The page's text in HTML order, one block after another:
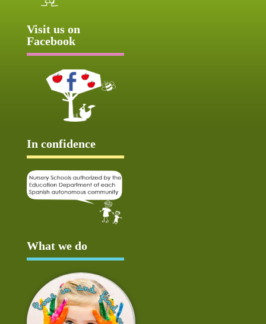
Visit us on
Facebook
In confidence
What we do